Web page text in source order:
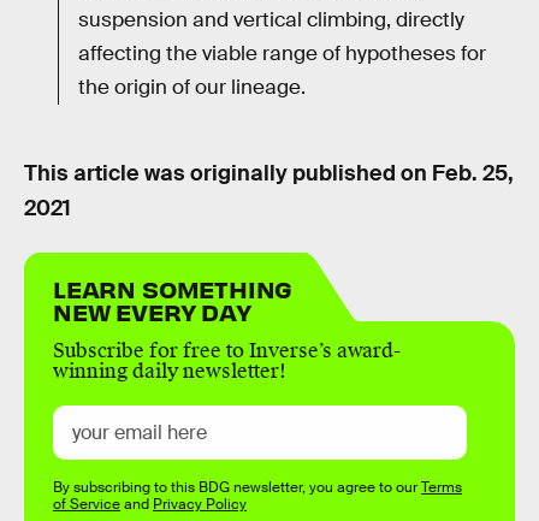
suspension and vertical climbing, directly
affecting the viable range of hypotheses for
the origin of our lineage.
This article was originally published on Feb. 25,
2021
LEARN SOMETHING
NEW EVERY DAY
Subscribe for free to Inverse’s award-
winning daily newsletter!
By subscribing to this BDG newsletter, you agree to ourTerms
of Serviceand Privacy Policy